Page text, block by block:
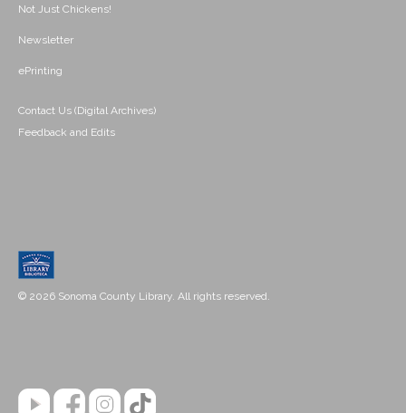
Not Just Chickens!
Newsletter
ePrinting
Contact Us (Digital Archives)
Feedback and Edits
© 2026 Sonoma County Library. All rights reserved.